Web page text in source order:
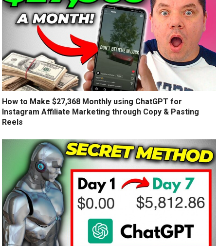
How to Make $27,368 Monthly using ChatGPT for
Instagram Affiliate Marketing through Copy & Pasting
Reels